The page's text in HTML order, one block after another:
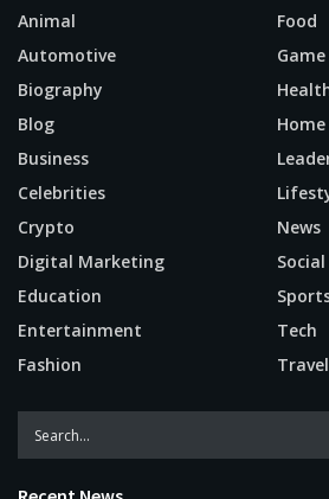
Animal
Automotive
Biography
Blog
Business
Celebrities
Crypto
Digital Marketing
Education
Entertainment
Fashion
Food
Game
News
Tech
Travel